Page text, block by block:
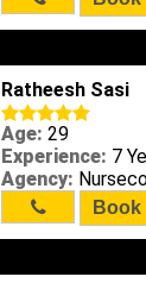
Ratheesh Sasi
Age: 29
Experience: 7
Agency:
Book